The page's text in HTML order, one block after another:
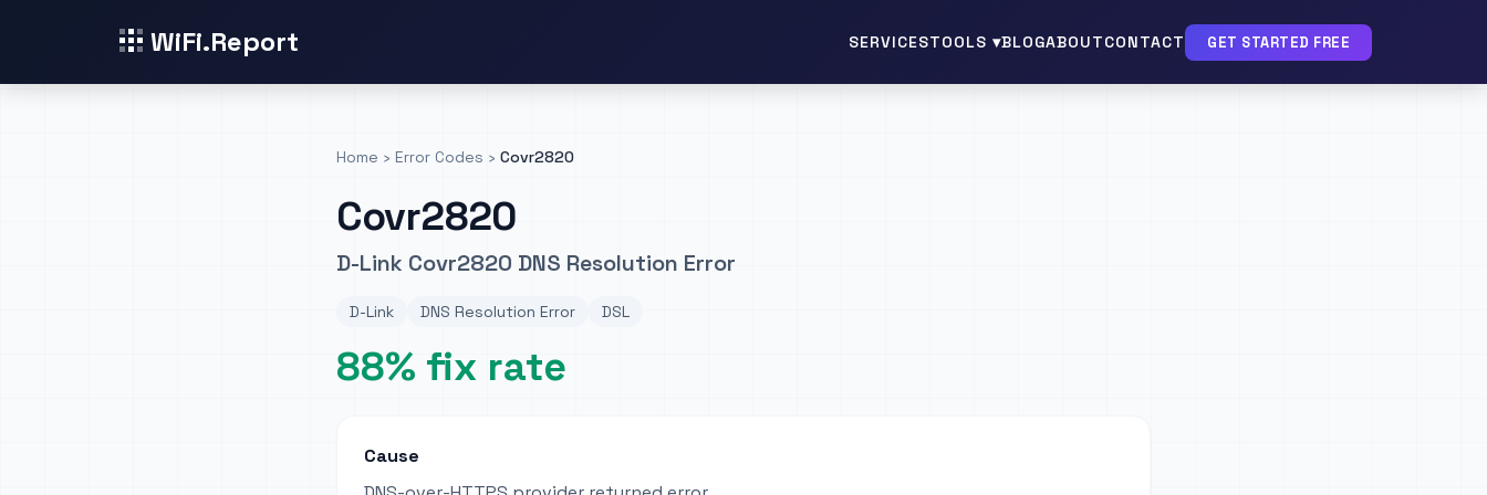
WiFi.Report SERVICESTOOLS ▾BLOGABOUTCONTACT GET STARTED FREE
Home › Error Codes › Covr2820
Covr2820
D-Link Covr2820 DNS Resolution Error
D-Link DNS Resolution Error DSL
88% fix rate
Cause